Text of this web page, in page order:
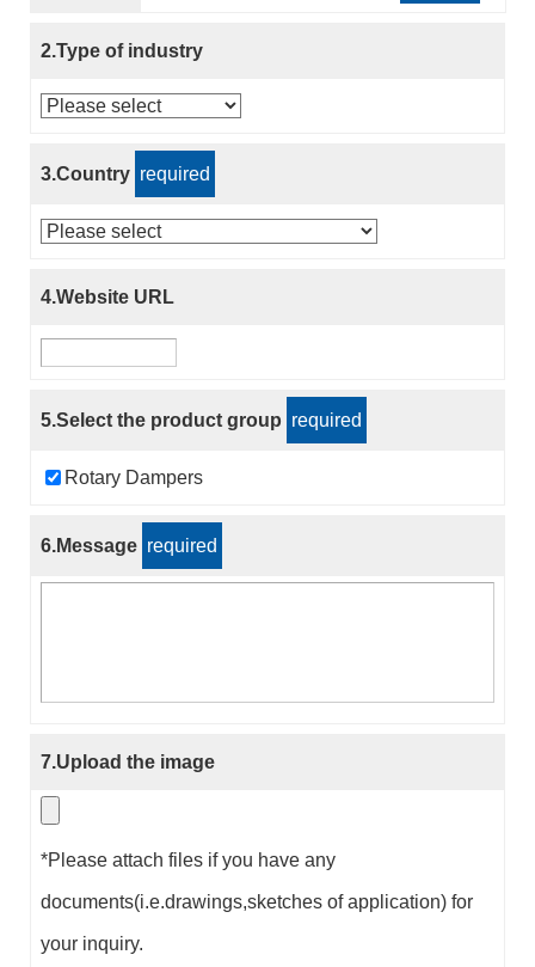
2.Type of industry
3.Country required
4.Website URL
5.Select the product group required
Rotary Dampers
6.Message required
7.Upload the image
*Please attach files if you have any
documents(i.e.drawings,sketches of application) for
your inquiry.